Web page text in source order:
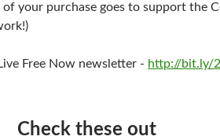
your purchase goes to support the
Free Now newsletter - http://bit.ly/
Check these out